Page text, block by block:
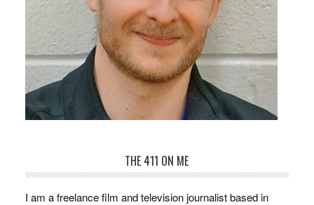
THE 411 ON ME
I am a freelance film and television journalist based in